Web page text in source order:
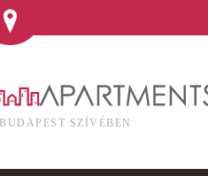
SZÍVÉBEN